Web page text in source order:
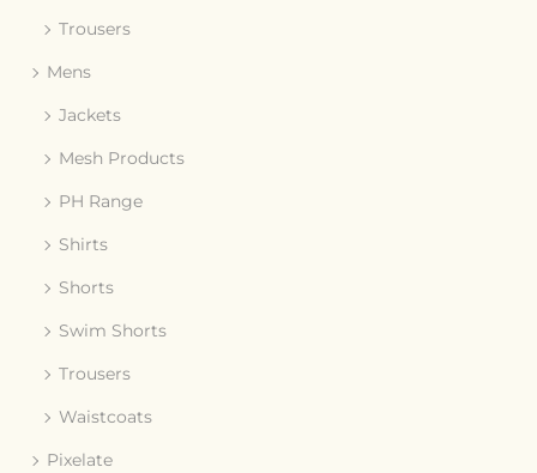
Trousers
Mens
Jackets
Mesh Products
PH Range
Shirts
Shorts
Swim Shorts
Trousers
Waistcoats
Pixelate